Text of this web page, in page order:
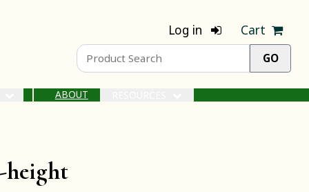
Log in Cart
ABOUT
height